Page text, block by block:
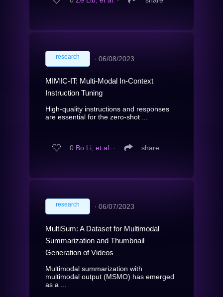
research ∙ 06/08/2023
MIMIC-IT: Multi-Modal In-Context
Instruction Tuning
High-quality instructions and responses
are essential for the zero-shot ...
0 Bo Li, et al. ∙ share
research ∙ 06/07/2023
MultiSum: A Dataset for Multimodal
Summarization and Thumbnail
Generation of Videos
Multimodal summarization with
multimodal output (MSMO) has emerged
as a ...